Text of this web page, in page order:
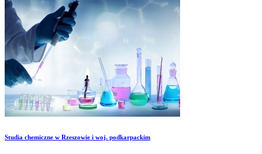
Studia chemiczne w Rzeszowie i woj. podkarpackim